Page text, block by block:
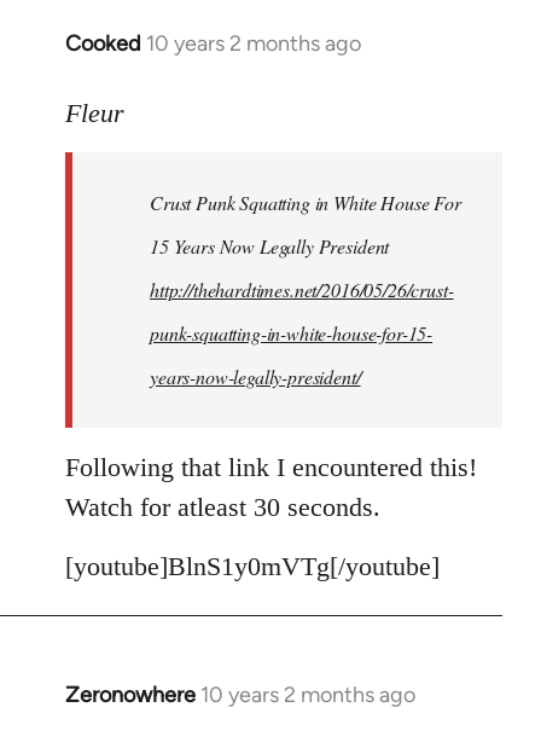
Cooked 10 years 2 months ago
In
to
libcom.org
Fleur
Crust Punk Squatting in White House For
15 Years Now Legally President
http://thehardtimes.net/2016/05/26/crust-
punk-squatting-in-white-house-for-15-
years-now-legally-president/
Following that link I encountered this!
Watch for atleast 30 seconds.
[youtube]BlnS1y0mVTg[/youtube]
Zeronowhere 10 years 2 months ago
In